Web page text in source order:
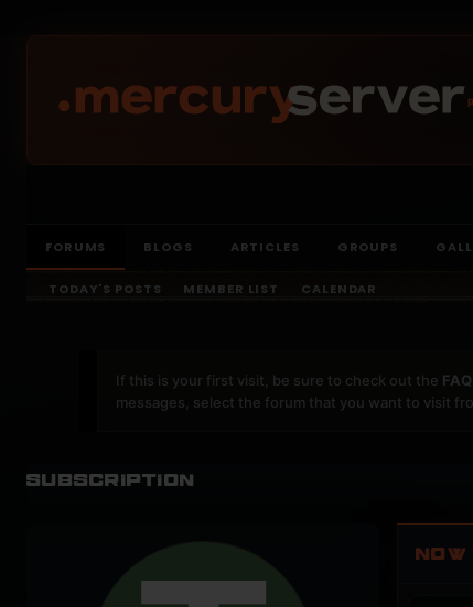
FORUMS BLOGS ARTICLES GROUPS
TODAY'S POSTS MEMBER LIST CALENDAR
If this is your first visit, be sure to check out the FAQ
messages, select the forum that you want to visit
Subscription
NOW